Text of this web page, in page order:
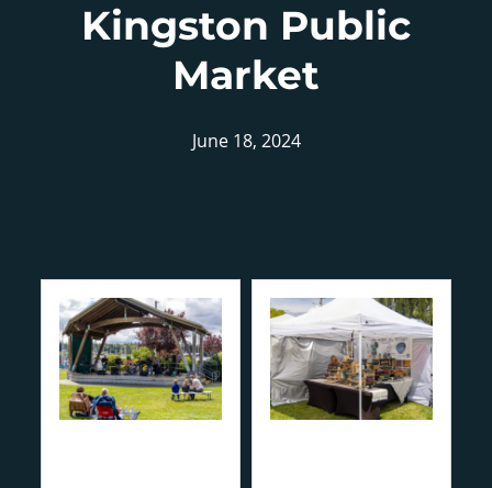
Kingston Public
Market
June 18, 2024